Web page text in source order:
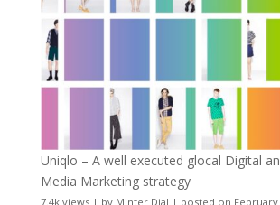
Uniqlo – A well executed glocal Digital
Media Marketing strategy
7.4k views| by Minter Dial | posted on February